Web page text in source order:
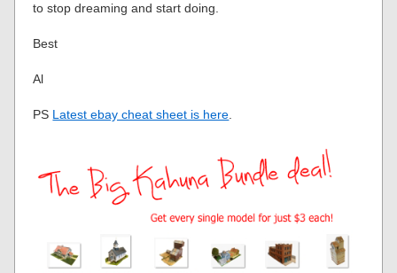
to stop dreaming and start doing.
Best
Al
PS Latest ebay cheat sheet is here